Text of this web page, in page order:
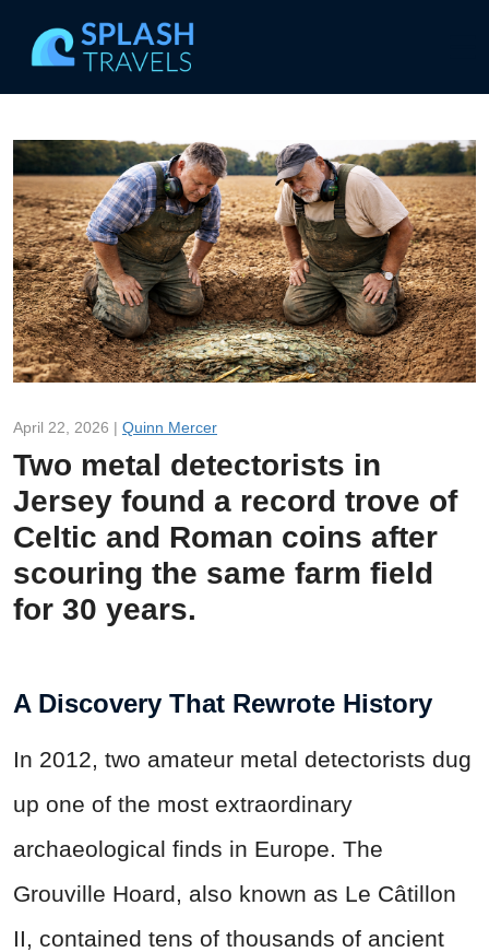
April 22, 2026 | Quinn Mercer
Two metal detectorists in
Jersey found a record trove of
Celtic and Roman coins after
scouring the same farm field
for 30 years.
A Discovery That Rewrote History
In 2012, two amateur metal detectorists dug
up one of the most extraordinary
archaeological finds in Europe. The
Grouville Hoard, also known as Le Câtillon
II, contained tens of thousands of ancient